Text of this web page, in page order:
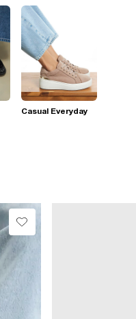
Casual Everyday